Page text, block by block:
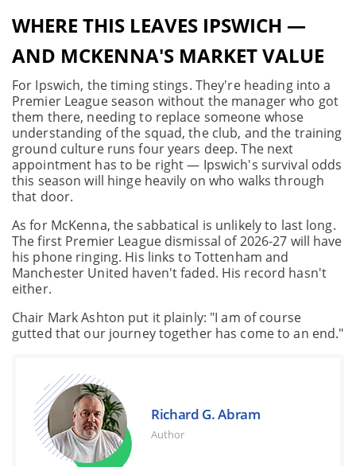
WHERE THIS LEAVES IPSWICH —
AND MCKENNA'S MARKET VALUE
For Ipswich, the timing stings. They're heading into a
Premier League season without the manager who got
them there, needing to replace someone whose
understanding of the squad, the club, and the training
ground culture runs four years deep. The next
appointment has to be right — Ipswich's survival odds
this season will hinge heavily on who walks through
that door.
As for McKenna, the sabbatical is unlikely to last long.
The first Premier League dismissal of 2026-27 will have
his phone ringing. His links to Tottenham and
Manchester United haven't faded. His record hasn't
either.
Chair Mark Ashton put it plainly: "I am of course
gutted that our journey together has come to an end."
Richard G. Abram
Author